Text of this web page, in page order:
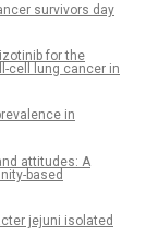
survivors day
for the
cell lung cancer in
in
attitudes: A
based
jejuni isolated